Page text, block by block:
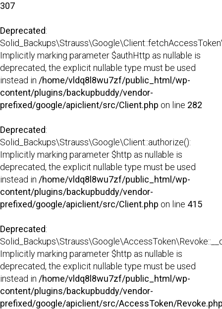
307
Deprecated:
Implicitly marking parameter $authHttp as nullable is
deprecated, the explicit nullable type must be used
instead in /home/vldq8l8wu7zf/public_html/wp-
content/plugins/backupbuddy/vendor-
prefixed/google/apiclient/src/Client.php on line 282
Deprecated:
Solid_Backups\Strauss\Google\Client::authorize():
Implicitly marking parameter $http as nullable is
deprecated, the explicit nullable type must be used
instead in /home/vldq8l8wu7zf/public_html/wp-
content/plugins/backupbuddy/vendor-
prefixed/google/apiclient/src/Client.php on line 415
Deprecated:
Implicitly marking parameter $http as nullable is
deprecated, the explicit nullable type must be used
instead in /home/vldq8l8wu7zf/public_html/wp-
content/plugins/backupbuddy/vendor-
prefixed/google/apiclient/src/AccessToken/